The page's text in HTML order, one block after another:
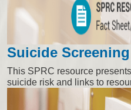
Suicide
This SPRC resource
suicide risk and links to